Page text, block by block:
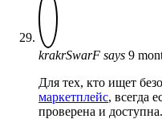
krakrSwarF says 9
Для тех, кто ищет
маркетплейс, всегда
проверена и доступна.